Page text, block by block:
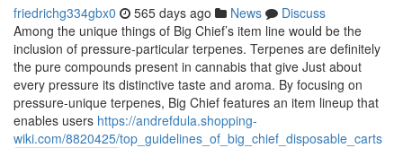
friedrichg334gbx0 565 days ago News
Discuss
Among the unique things of Big Chief’s item line would be the
inclusion of pressure-particular terpenes. Terpenes are definitely
the pure compounds present in cannabis that give Just about
every pressure its distinctive taste and aroma. By focusing on
pressure-unique terpenes, Big Chief features an item lineup that
enables users https://andrefdula.shopping-
wiki.com/8820425/top_guidelines_of_big_chief_disposable_carts